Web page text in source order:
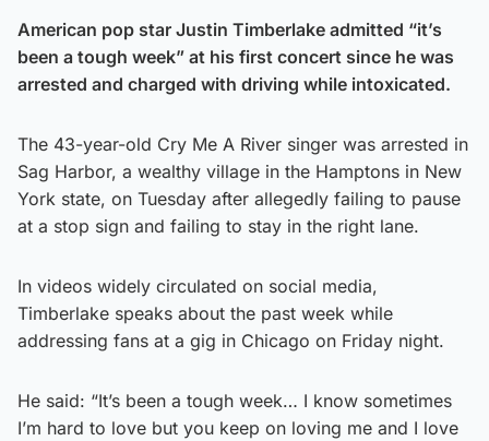
American pop star Justin Timberlake admitted “it’s
been a tough week” at his first concert since he was
arrested and charged with driving while intoxicated.
The 43-year-old Cry Me A River singer was arrested in
Sag Harbor, a wealthy village in the Hamptons in New
York state, on Tuesday after allegedly failing to pause
at a stop sign and failing to stay in the right lane.
In videos widely circulated on social media,
Timberlake speaks about the past week while
addressing fans at a gig in Chicago on Friday night.
He said: “It’s been a tough week… I know sometimes
I’m hard to love but you keep on loving me and I love